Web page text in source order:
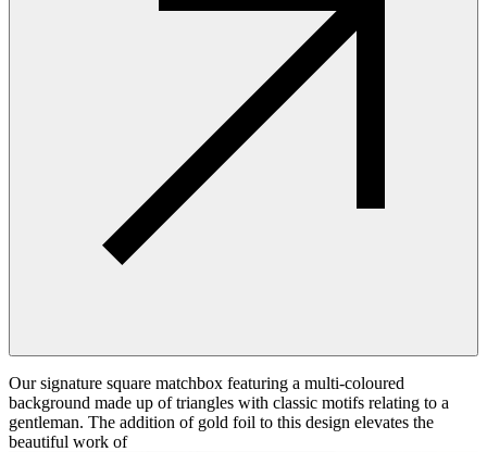
Our signature square matchbox featuring a multi-coloured
background made up of triangles with classic motifs relating to a
gentleman. The addition of gold foil to this design elevates the
beautiful work of